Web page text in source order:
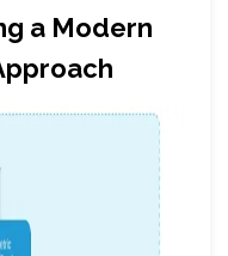
a Modern